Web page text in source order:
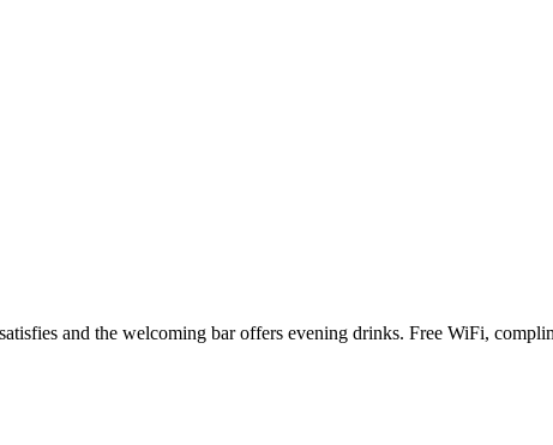
and the welcoming bar offers evening drinks. Free WiFi,